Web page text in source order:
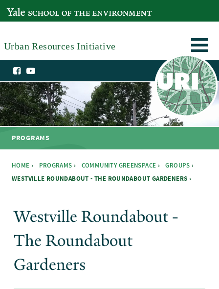
YALE SCHOOL OF THE ENVIRONMENT
Urban Resources Initiative
PROGRAMS
HOME › PROGRAMS › COMMUNITY GREENSPACE › GROUPS ›
WESTVILLE ROUNDABOUT - THE ROUNDABOUT GARDENERS ›
Westville Roundabout -
The Roundabout
Gardeners